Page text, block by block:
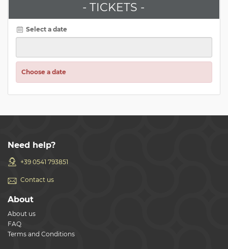
- TICKETS -
Select a date
Choose a date
Need help?
+39 0541 793851
Contact us
About
About us
FAQ
Terms and Conditions